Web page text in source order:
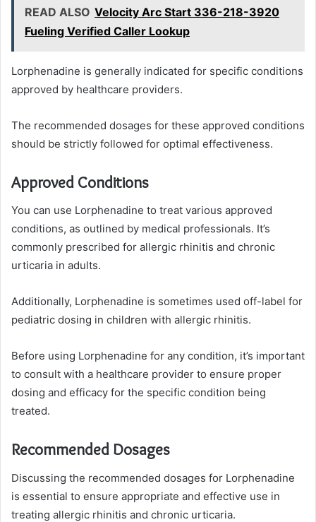
READ ALSO Velocity Arc Start 336-218-3920
Fueling Verified Caller Lookup
Lorphenadine is generally indicated for specific conditions
approved by healthcare providers.
The recommended dosages for these approved conditions
should be strictly followed for optimal effectiveness.
Approved Conditions
You can use Lorphenadine to treat various approved
conditions, as outlined by medical professionals. It’s
commonly prescribed for allergic rhinitis and chronic
urticaria in adults.
Additionally, Lorphenadine is sometimes used off-label for
pediatric dosing in children with allergic rhinitis.
Before using Lorphenadine for any condition, it’s important
to consult with a healthcare provider to ensure proper
dosing and efficacy for the specific condition being
treated.
Recommended Dosages
Discussing the recommended dosages for Lorphenadine
is essential to ensure appropriate and effective use in
treating allergic rhinitis and chronic urticaria.